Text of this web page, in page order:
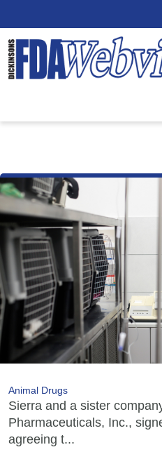
Animal Drugs
Sierra and a sister
Pharmaceuticals, Inc.,
agreeing t...